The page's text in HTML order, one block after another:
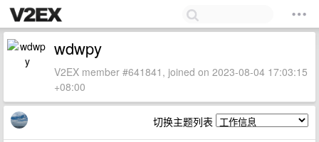
wdwpy
V2EX member #641841, joined on 2023-08-04 17:03:15
+08:00
切换主题列表